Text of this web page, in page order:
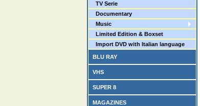
TV Serie
Documentary
Music
Limited Edition & Boxset
Import DVD with Italian language
BLU RAY
VHS
SUPER 8
MAGAZINES